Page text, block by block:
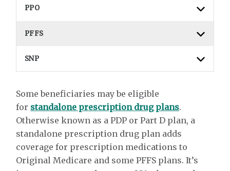
PPO
PFFS
SNP
Some beneficiaries may be eligible
for standalone prescription drug plans.
Otherwise known as a PDP or Part D plan, a
standalone prescription drug plan adds
coverage for prescription medications to
Original Medicare and some PFFS plans. It’s